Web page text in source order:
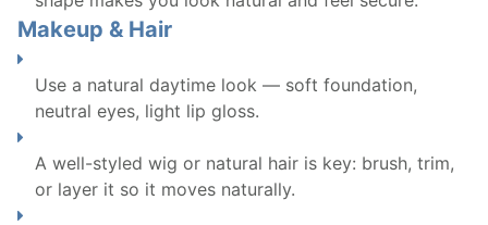
Makeup & Hair
Use a natural daytime look — soft foundation,
neutral eyes, light lip gloss.
A well-styled wig or natural hair is key: brush, trim,
or layer it so it moves naturally.